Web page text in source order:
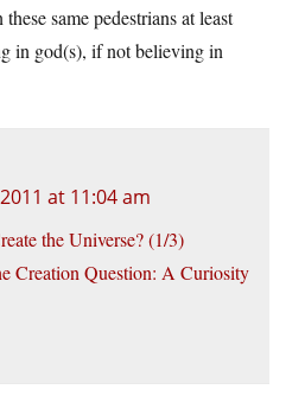
same pedestrians at least
in god(s), if not believing in
at 11:04 am
the Universe? (1/3)
Creation Question: A Curiosity